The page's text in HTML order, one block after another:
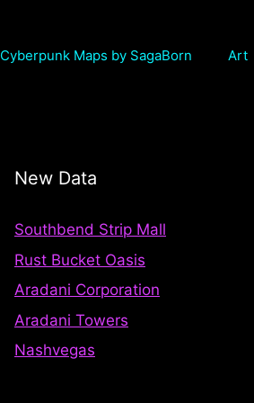
Cyberpunk Maps by SagaBorn Art
New Data
Southbend Strip Mall
Rust Bucket Oasis
Aradani Corporation
Aradani Towers
Nashvegas